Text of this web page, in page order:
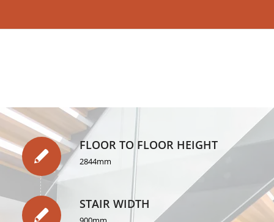
FLOOR TO FLOOR HEIGHT
2844mm
STAIR WIDTH